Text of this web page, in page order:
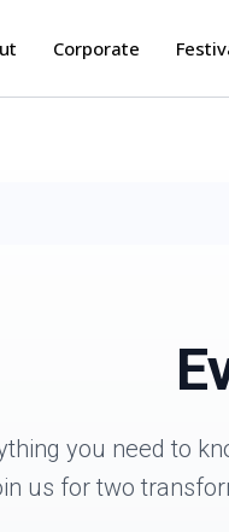
Corporate
you need to
us for two